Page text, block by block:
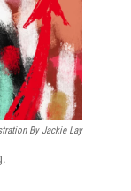
By Jackie Lay